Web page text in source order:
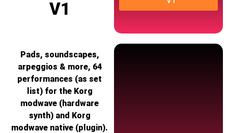
V1
Pads, soundscapes,
arpeggios & more, 64
performances (as set
list) for the Korg
modwave (hardware
synth) and Korg
modwave native (plugin).